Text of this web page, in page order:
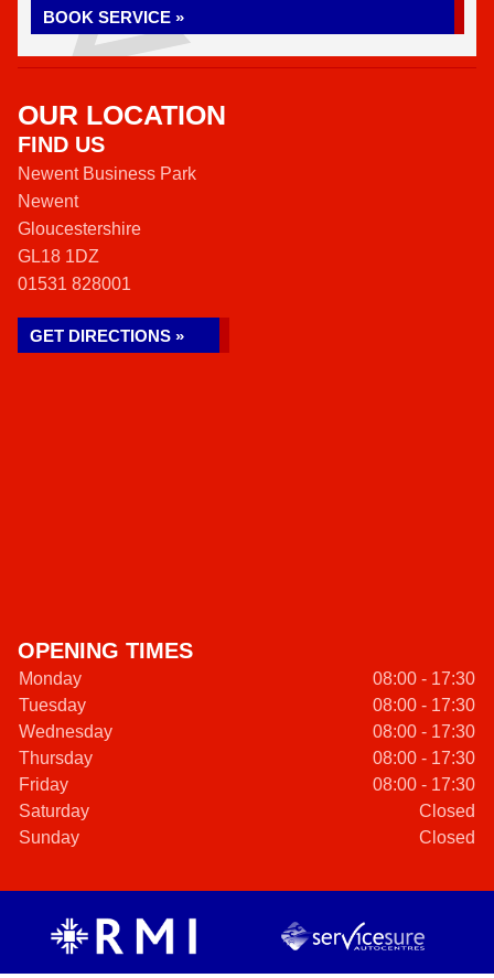
BOOK SERVICE »
OUR LOCATION
FIND US
Newent Business Park
Newent
Gloucestershire
GL18 1DZ
01531 828001
GET DIRECTIONS »
OPENING TIMES
Monday
08:00 - 17:30
Tuesday
08:00 - 17:30
Wednesday
08:00 - 17:30
Thursday
08:00 - 17:30
Friday
08:00 - 17:30
Saturday
Closed
Sunday
Closed